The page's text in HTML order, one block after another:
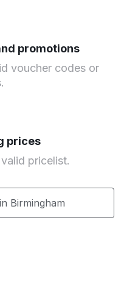
promotions
voucher codes or
prices
pricelist.
Birmingham